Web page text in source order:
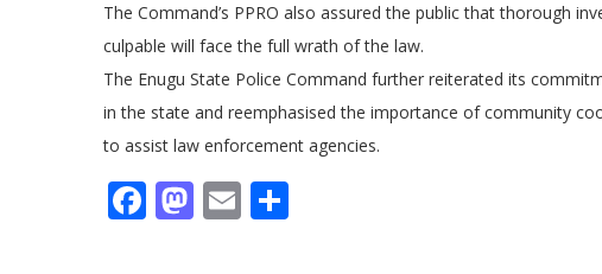
The Command’s PPRO also assured the public that thorough
culpable will face the full wrath of the law.
The Enugu State Police Command further reiterated its
in the state and reemphasised the importance of community
to assist law enforcement agencies.
Facebook
Mastodon
Email